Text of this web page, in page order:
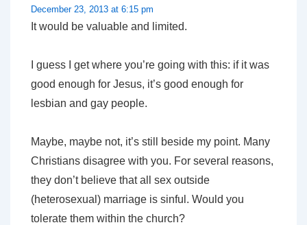
December 23, 2013 at 6:15 pm
It would be valuable and limited.
I guess I get where you’re going with this: if it was
good enough for Jesus, it’s good enough for
lesbian and gay people.
Maybe, maybe not, it’s still beside my point. Many
Christians disagree with you. For several reasons,
they don’t believe that all sex outside
(heterosexual) marriage is sinful. Would you
tolerate them within the church?